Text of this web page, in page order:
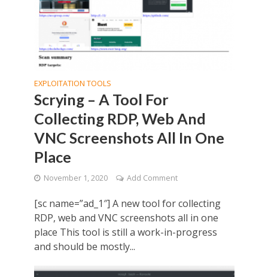
EXPLOITATION TOOLS
Scrying – A Tool For
Collecting RDP, Web And
VNC Screenshots All In One
Place
November 1, 2020 Add Comment
[sc name=”ad_1″] A new tool for collecting
RDP, web and VNC screenshots all in one
place This tool is still a work-in-progress
and should be mostly...